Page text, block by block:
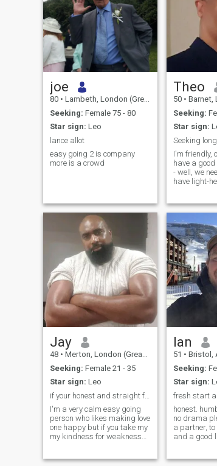
joe
80 • Lambeth, London (Greater), United Kingdom
Seeking: Female 75 - 80
Star sign: Leo
lance allot
easy going 2 is company
more is a crowd
Theo
50 • Barnet,
Seeking:
Star sign:
Seeking
I'm friendly,
have a
- well, we
have light-
work
challenging
exercise a
week to
minimum
catches up
sure we've all
amigable,
tengo un
humor.
porque es
variado.
varias
para
Jay
48 • Merton, London (Greater), United Kingdom
Seeking: Female 21 - 35
Star sign: Leo
if your honest and straight forward we'll be cool
I'm a very calm easy going
person who likes making love
one happy but if you take my
my kindness for weakness
Ian
51 • Bristol,
Seeking:
Star sign:
fresh start
honest.
no drama please.
a partner,
and a good life.
a lot with